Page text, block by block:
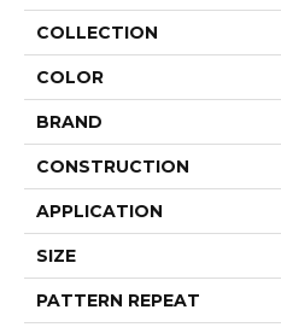
COLLECTION
COLOR
BRAND
CONSTRUCTION
APPLICATION
SIZE
PATTERN REPEAT